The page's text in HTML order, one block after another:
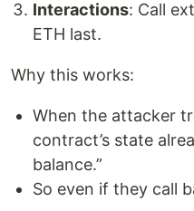
Interactions: Call
ETH last.
Why this works:
When the attacker
contract’s state
balance.”
So even if they call